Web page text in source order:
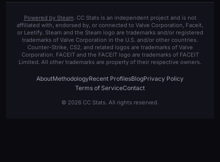
Powered by Steam. CC Stats is an independent project and is not
affiliated with, endorsed by, or connected to Valve Corporation, Faceit,
or Leetify. Steam and the Steam logo are trademarks and/or registered
trademarks of Valve Corporation in the U.S. and/or other countries.
Counter-Strike, CS2, and related logos are trademarks of Valve
Corporation. FACEIT and the FACEIT logo are trademarks of FACEIT
Limited. All other trademarks are property of their respective owners.
AboutMethodologyRecent ProfilesBlogPrivacy Policy
Terms of ServiceContact
© 2026 CC Stats. All rights reserved.